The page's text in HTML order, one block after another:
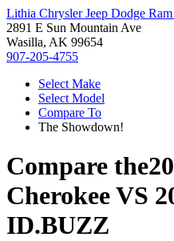
Lithia Chrysler Jeep Dodge
2891 E Sun Mountain Ave
Wasilla, AK 99654
907-205-4755
Select Make
Select Model
Compare To
The Showdown!
Compare the
CherokeeVS
ID.BUZZ